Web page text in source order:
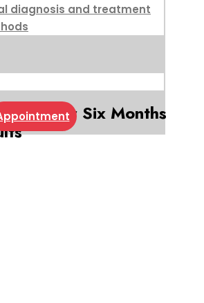
diagnosis and treatment
for Six Months